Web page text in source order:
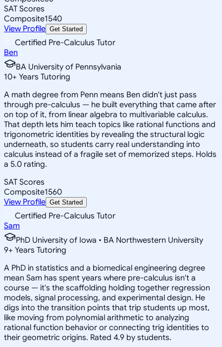
SAT Scores
Composite1540
View Profile Get Started
Certified Pre-Calculus Tutor
Ben
BA University of Pennsylvania
10+ Years Tutoring
A math degree from Penn means Ben didn't just pass
through pre-calculus — he built everything that came after
on top of it, from linear algebra to multivariable calculus.
That depth lets him teach topics like rational functions and
trigonometric identities by revealing the structural logic
underneath, so students carry real understanding into
calculus instead of a fragile set of memorized steps. Holds
a 5.0 rating.
SAT Scores
Composite1560
View Profile Get Started
Certified Pre-Calculus Tutor
Sam
PhD University of Iowa • BA Northwestern University
9+ Years Tutoring
A PhD in statistics and a biomedical engineering degree
mean Sam has spent years where pre-calculus isn't a
course — it's the scaffolding holding together regression
models, signal processing, and experimental design. He
digs into the transition points that trip students up most,
like moving from polynomial arithmetic to analyzing
rational function behavior or connecting trig identities to
their geometric origins. Rated 4.9 by students.